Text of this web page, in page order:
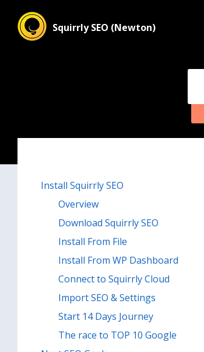
Squirrly SEO (Newton)
Install Squirrly SEO
Overview
Download Squirrly SEO
Install From File
Install From WP Dashboard
Connect to Squirrly Cloud
Import SEO & Settings
Start 14 Days Journey
The race to TOP 10 Google